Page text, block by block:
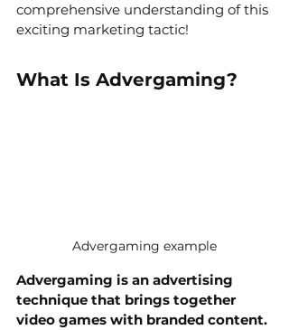
comprehensive understanding of this
exciting marketing tactic!
What Is Advergaming?
Advergaming example
Advergaming is an advertising
technique that brings together
video games with branded content.